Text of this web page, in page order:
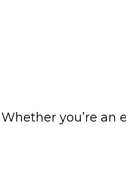
you’re an